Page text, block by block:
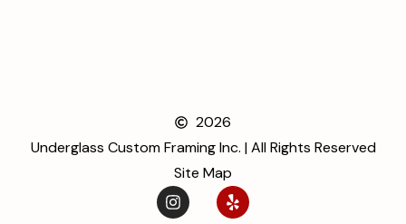
2026
Underglass Custom Framing Inc. | All Rights Reserved
Site Map